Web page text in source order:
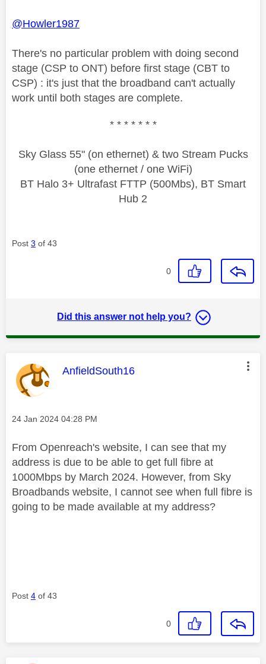
@Howler1987
There's no particular problem with doing second
stage (CSP to ONT) before first stage (CBT to
CSP) : it's just that the broadband can't actually
work until both stages are complete.
* * * * * * *
Sky Glass 55" (on ethernet) & two Stream Pucks
(one ethernet / one WiFi)
BT Halo 3+ Ultrafast FTTP (500Mbs), BT Smart
Hub 2
Post 3 of 43
0
Did this answer not help you?
This message was authored by:
AnfieldSouth16
Message posted on
‎24 Jan 2024 04:28 PM
From Openreach's website, I can see that my
address is due to be able to get full fibre at
1000Mbps by March 2024. However, from Sky
Broadbands website, I cannot see when full fibre is
going to be made available at my address?
Post 4 of 43
0